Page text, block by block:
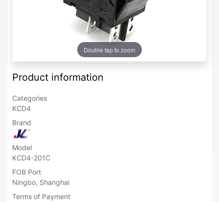
Double tap to zoom
Product information
Categories
KCD4
Brand
Model
KCD4-201C
FOB Port
Ningbo, Shanghai
Terms of Payment